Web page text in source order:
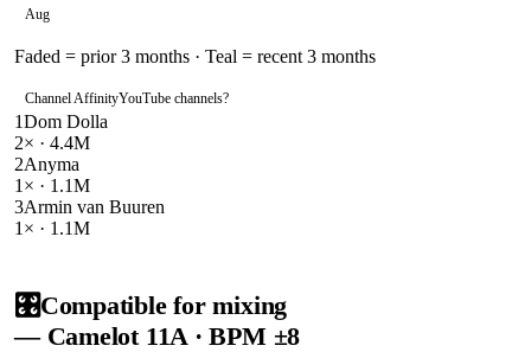
Aug
Faded = prior 3 months · Teal = recent 3 months
Channel AffinityYouTube channels?
1Dom Dolla
2× · 4.4M
2Anyma
1 × · 1.1M
3Armin van Buuren
1 × · 1.1M
🎛️Compatible for mixing
— Camelot 11A · BPM ±8